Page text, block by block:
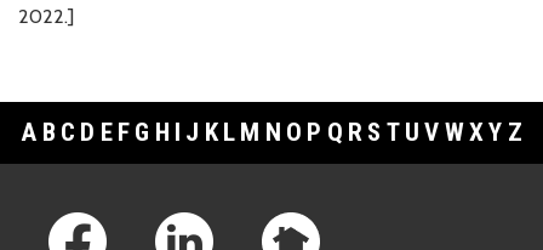
2022.]
A B C D E F G H I J K L M N O P Q R S T U V WXY Z